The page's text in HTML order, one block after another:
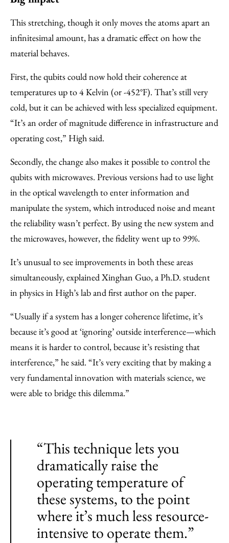
This stretching, though it only moves the atoms apart an
infinitesimal amount, has a dramatic effect on how the
material behaves.
First, the qubits could now hold their coherence at
temperatures up to 4 Kelvin (or -452°F). That’s still very
cold, but it can be achieved with less specialized equipment.
“It’s an order of magnitude difference in infrastructure and
operating cost,” High said.
Secondly, the change also makes it possible to control the
qubits with microwaves. Previous versions had to use light
in the optical wavelength to enter information and
manipulate the system, which introduced noise and meant
the reliability wasn’t perfect. By using the new system and
the microwaves, however, the fidelity went up to 99%.
It’s unusual to see improvements in both these areas
simultaneously, explained Xinghan Guo, a Ph.D. student
in physics in High’s lab and first author on the paper.
“Usually if a system has a longer coherence lifetime, it’s
because it’s good at ‘ignoring’ outside interference—which
means it is harder to control, because it’s resisting that
interference,” he said. “It’s very exciting that by making a
very fundamental innovation with materials science, we
were able to bridge this dilemma.”
“This technique lets you
dramatically raise the
operating temperature of
these systems, to the point
where it’s much less resource-
intensive to operate them.”